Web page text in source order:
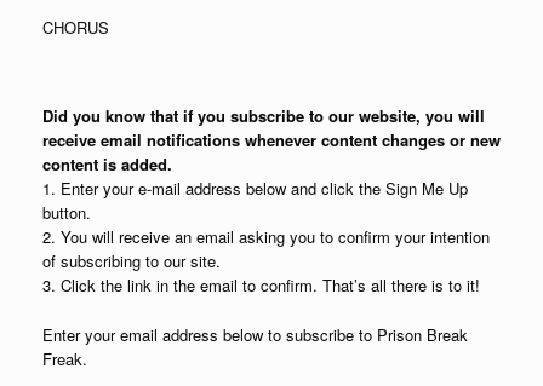
CHORUS
Did you know that if you subscribe to our website, you will
receive email notifications whenever content changes or new
content is added.
1. Enter your e-mail address below and click the Sign Me Up
button.
2. You will receive an email asking you to confirm your intention
of subscribing to our site.
3. Click the link in the email to confirm. That’s all there is to it!
Enter your email address below to subscribe to Prison Break
Freak.